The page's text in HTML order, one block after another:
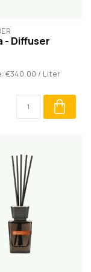
- Diffuser
€340,00 / Liter